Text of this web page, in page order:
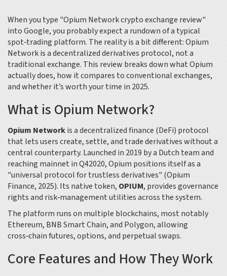
When you type "Opium Network crypto exchange review"
into Google, you probably expect a rundown of a typical
spot‑trading platform. The reality is a bit different: Opium
Network is a decentralized derivatives protocol, not a
traditional exchange. This review breaks down what Opium
actually does, how it compares to conventional exchanges,
and whether it’s worth your time in 2025.
What is Opium Network?
Opium Networkis adecentralized finance (DeFi) protocol
that lets users create, settle, and trade derivatives without a
central counterparty. Launched in 2019 by a Dutch team and
reaching mainnet in Q42020, Opium positions itself as a
"universal protocol for trustless derivatives" (Opium
Finance, 2025). Its native token, OPIUM, provides governance
rights and risk‑management utilities across the system.
The platform runs on multiple blockchains, most notably
Ethereum, BNB Smart Chain, and Polygon, allowing
cross‑chain futures, options, and perpetual swaps.
Core Features and How They Work